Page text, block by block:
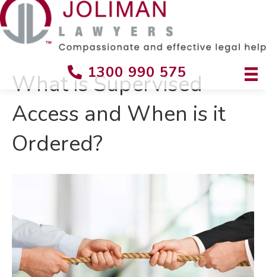
1300 990 575
What is Supervised
Access and When is it
Ordered?